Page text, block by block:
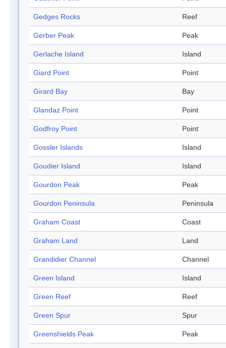
Gedges Rocks Reef
Gerber Peak Peak
Gerlache Island Island
Giard Point Point
Girard Bay Bay
Glandaz Point Point
Godfroy Point Point
Gossler Islands Island
Goudier Island Island
Gourdon Peak Peak
Gourdon Peninsula Peninsula
Graham Coast Coast
Graham Land Land
Grandidier Channel Channel
Green Island Island
Green Reef Reef
Green Spur Spur
Greenshields Peak Peak